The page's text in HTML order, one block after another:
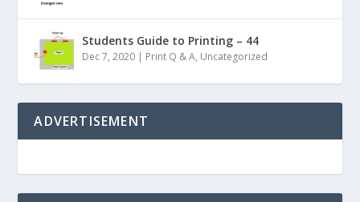
Students Guide to Printing – 44
Dec 7, 2020 | Print Q & A, Uncategorized
ADVERTISEMENT